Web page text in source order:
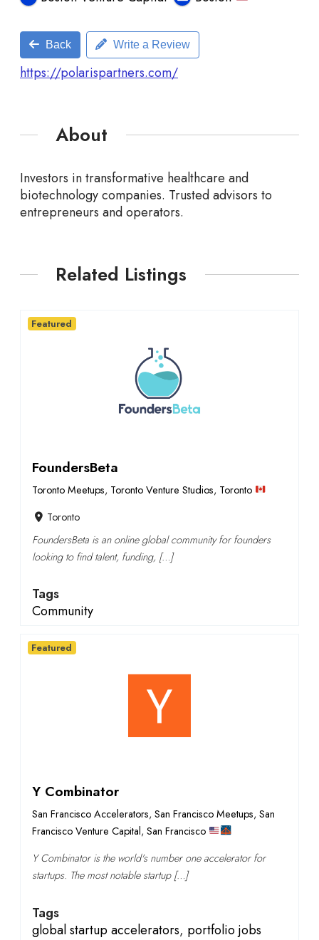
Back Write a Review
https://polarispartners.com/
About
Investors in transformative healthcare and
biotechnology companies. Trusted advisors to
entrepreneurs and operators.
Related Listings
FoundersBeta
Toronto Meetups, Toronto Venture Studios, Toronto
Toronto
FoundersBeta is an online global community for founders
looking to find talent, funding, […]
Tags
Community
Featured
Y Combinator
San Francisco Accelerators, San Francisco Meetups, San
Francisco Venture Capital, San Francisco
Y Combinator is the world's number one accelerator for
startups. The most notable startup […]
Tags
global startup accelerators, portfolio jobs
Featured